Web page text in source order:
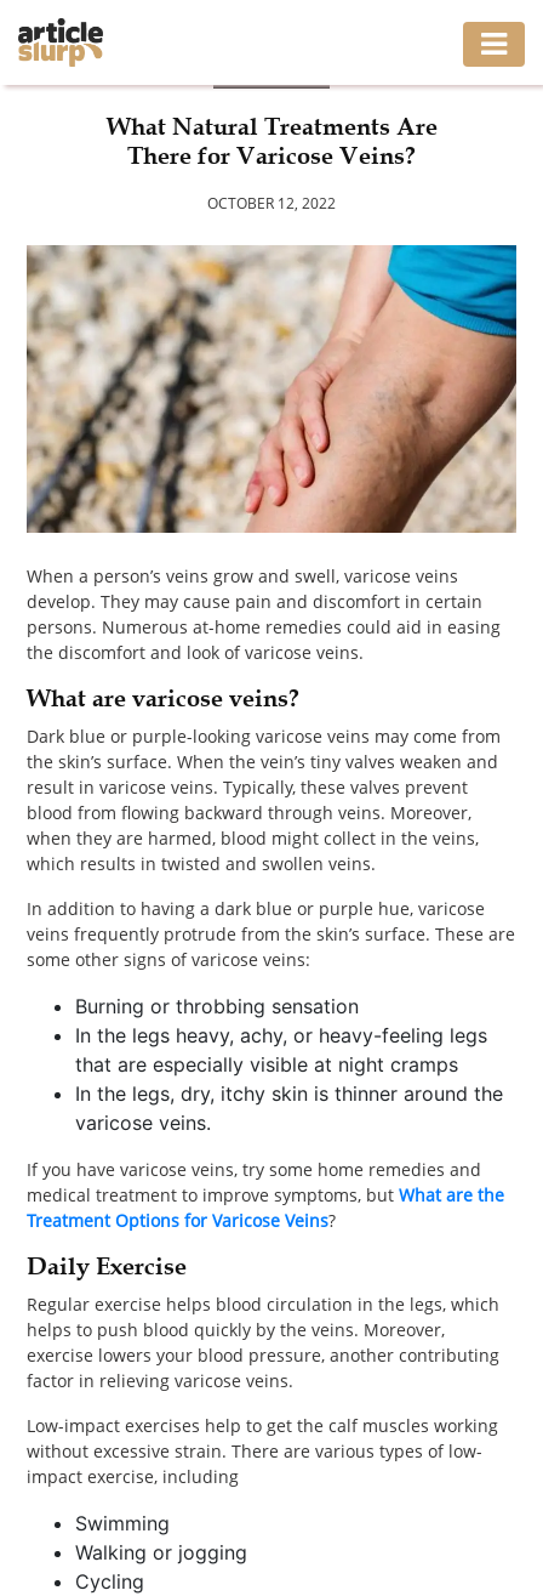
BUSINESS
GAMING
HEALTH
INTERIOR
LIFESTYLE
MOVING
SHOPPING
ESTATE
CONTACT
US
What Natural Treatments Are
There for Varicose Veins?
OCTOBER 12, 2022
When a person’s veins grow and swell, varicose veins
develop. They may cause pain and discomfort in certain
persons. Numerous at-home remedies could aid in easing
the discomfort and look of varicose veins.
What are varicose veins?
Dark blue or purple-looking varicose veins may come from
the skin’s surface. When the vein’s tiny valves weaken and
result in varicose veins. Typically, these valves prevent
blood from flowing backward through veins. Moreover,
when they are harmed, blood might collect in the veins,
which results in twisted and swollen veins.
In addition to having a dark blue or purple hue, varicose
veins frequently protrude from the skin’s surface. These are
some other signs of varicose veins:
Burning or throbbing sensation
In the legs heavy, achy, or heavy-feeling legs
that are especially visible at night cramps
In the legs, dry, itchy skin is thinner around the
varicose veins.
If you have varicose veins, try some home remedies and
medical treatment to improve symptoms, butWhat are the
Treatment Options for Varicose Veins?
Daily Exercise
Regular exercise helps blood circulation in the legs, which
helps to push blood quickly by the veins. Moreover,
exercise lowers your blood pressure, another contributing
factor in relieving varicose veins.
Low-impact exercises help to get the calf muscles working
without excessive strain. There are various types of low-
impact exercise, including
Swimming
Walking or jogging
Cycling